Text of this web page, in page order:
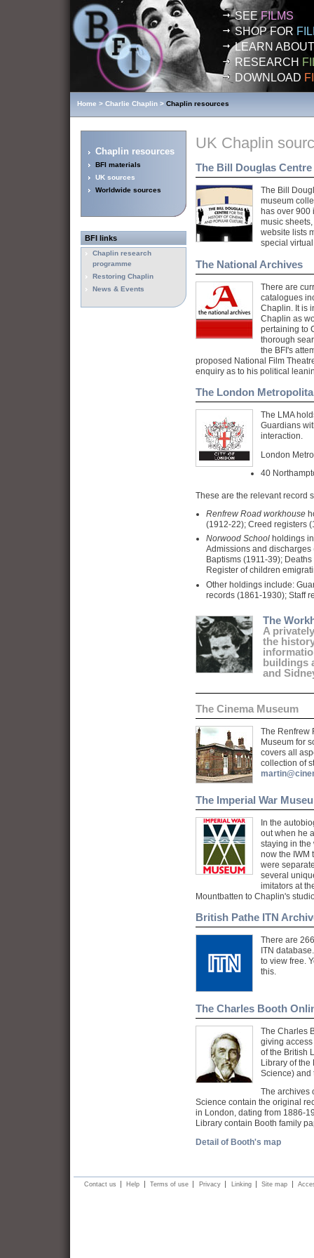
SEEFILMS
SHOP FOR
LEARN
RESEARCH
DOWNLOAD
Home > Charlie Chaplin > Chaplin resources
Chaplin resources
BFI materials
UK sources
Worldwide sources
BFI links
Chaplin research
programme
Restoring Chaplin
News & Events
UK Chaplin
The Bill Douglas Centre
The Bill
museum
has over 900
music
website lists
special
The National Archives
There are
catalogues
Chaplin. It is
Chaplin as
pertaining to
thorough
the BFI's
proposed National Film
enquiry as to his political
The London
The LMA
Guardians
interaction.
London
40
These are the relevant record
Renfrew Roadworkhouse
(1912-22); Creed registers
NorwoodSchoolholdings
Admissions and
Baptisms (1911-39);
Register of children
Other holdings include:
records (1861-1930); Staff
The
A
the
buildings
and
The Cinema Museum
The Renfrew
Museum for
covers all
collection of
The Imperial War
In the
out when he
staying in the
now the IWM
were
several
imitators at
Mountbatten to Chaplin's
British Pathe ITN
There are
ITN
to view free.
this.
The Charles Booth
The Charles
giving
of the British
Library of
Science) and
The archives
Science contain the original
in London, dating from 1886-
Library contain Booth family
Detail of Booth's map
Contact us Help Terms of use Privacy Linking Site map